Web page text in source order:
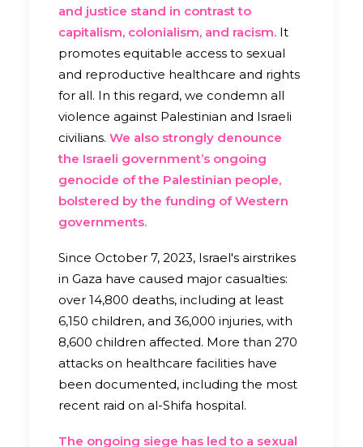
and justice stand in contrast to
capitalism, colonialism, and racism. It
promotes equitable access to sexual
and reproductive healthcare and rights
for all. In this regard, we condemn all
violence against Palestinian and Israeli
civilians. We also strongly denounce
the Israeli government’s ongoing
genocide of the Palestinian people,
bolstered by the funding of Western
governments.
Since October 7, 2023, Israel's airstrikes
in Gaza have caused major casualties:
over 14,800 deaths, including at least
6,150 children, and 36,000 injuries, with
8,600 children affected. More than 270
attacks on healthcare facilities have
been documented, including the most
recent raid on al-Shifa hospital.
The ongoing siege has led to a sexual